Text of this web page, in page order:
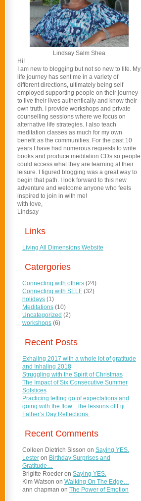
Lindsay Salm Shea
Hi!
I am new to blogging but not so new to life. My
life journey has sent me in a variety of
different directions, ultimately being self
employed supporting people on their journey
to live their lives authentically and know their
own truth. I provide workshops and private
counselling sessions where we focus on
alternative life strategies. I also teach
meditation classes as much for my own
benefit as the communities. For the past 10
years I have had numerous requests to write
books and produce meditation CDs so people
could access what they are learning at their
leisure. I figured blogging was a great way to
begin that path. I look forward to this new
adventure and welcome anyone who feels
inspired to join in with me!
with love,
Lindsay
Links
Living All Dimensions Website
Catergories
Connecting with others (24)
Connecting with SELF (32)
holidays (1)
Meditations (10)
Uncategorized (2)
workshops (6)
Recent Posts
Exhaling 2017 with a whole lot of gratitude
and Inhaling 2018
Struggling with the Spirit of Christmas
The Impact of Six Consecutive Summer
Solstices
Practicing letting go of expectations and
going with the flow…the lessons of Fiji
Father’s Day Reflections.
Recent Comments
Colleen Dietrich Sisson on Saying YES.
Lester on Birthday Surprises and
Gratitude…
Brigitte Roeder on Saying YES.
Kim Watson on Walking On The Edge…
ann chapman on The Power of Emotion